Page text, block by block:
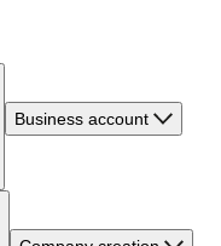
Business account